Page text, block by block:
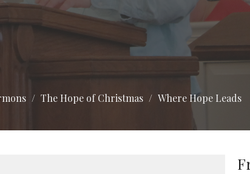
The Hope of Christmas Where Hope Leads